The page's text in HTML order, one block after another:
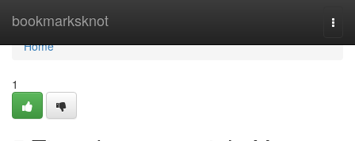
bookmarksknot
Home
Home
1